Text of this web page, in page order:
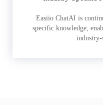
Easiio ChatAI is
specific knowledge,
industry-